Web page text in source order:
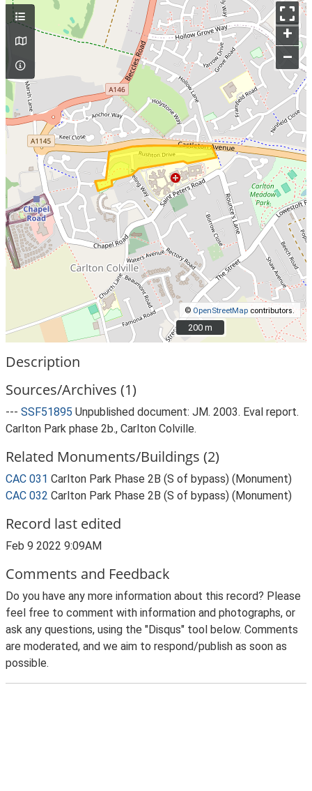
+
–
© OpenStreetMap contributors.
200 m
200 m
Description
Sources/Archives (1)
--- SSF51895 Unpublished document: JM. 2003. Eval report.
Carlton Park phase 2b., Carlton Colville.
Related Monuments/Buildings (2)
CAC 031 Carlton Park Phase 2B (S of bypass) (Monument)
CAC 032 Carlton Park Phase 2B (S of bypass) (Monument)
Record last edited
Feb 9 2022 9:09AM
Comments and Feedback
Do you have any more information about this record? Please
feel free to comment with information and photographs, or
ask any questions, using the "Disqus" tool below. Comments
are moderated, and we aim to respond/publish as soon as
possible.